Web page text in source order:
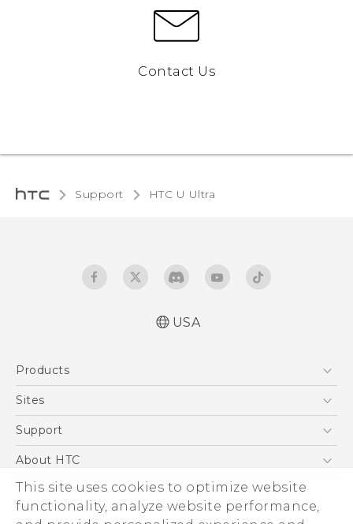
This site uses cookies to optimize website
functionality, analyze website performance,
Contact Us
Support HTC U Ultra‎
USA
Products
5G
VIVE
Sites
HTC Dev
Support
Support Center
Order Status
Order Help
About HTC
ESG
Press & Media Room